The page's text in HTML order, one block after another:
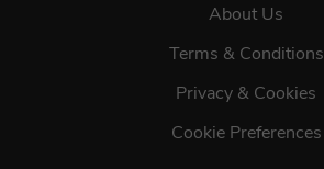
About Us
Terms & Conditions
Privacy & Cookies
Cookie Preferences